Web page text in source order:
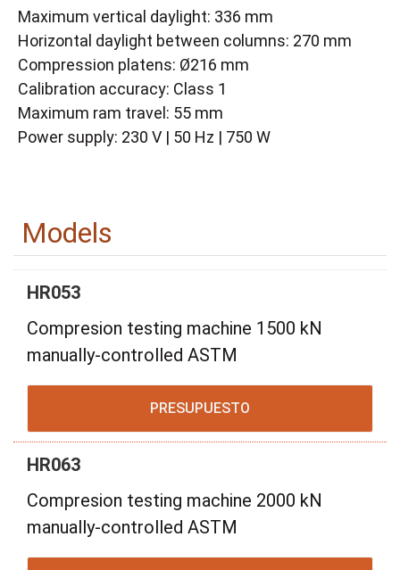
Maximum vertical daylight: 336 mm
Horizontal daylight between columns: 270 mm
Compression platens: Ø216 mm
Calibration accuracy: Class 1
Maximum ram travel: 55 mm
Power supply: 230 V | 50 Hz | 750 W
Models
HR053
Compresion testing machine 1500 kN
manually-controlled ASTM
PRESUPUESTO
HR063
Compresion testing machine 2000 kN
manually-controlled ASTM